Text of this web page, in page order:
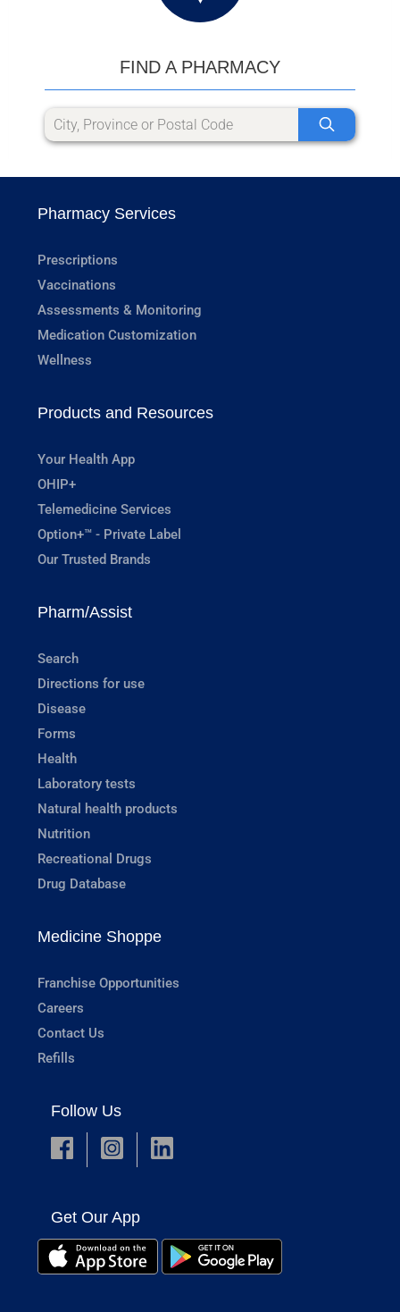
FIND A PHARMACY
Pharmacy Services
Prescriptions
Vaccinations
Assessments & Monitoring
Medication Customization
Wellness
Products and Resources
Your Health App
OHIP+
Telemedicine Services
Option+™ - Private Label
Our Trusted Brands
Pharm/Assist
Search
Directions for use
Disease
Forms
Health
Laboratory tests
Natural health products
Nutrition
Recreational Drugs
Drug Database
Medicine Shoppe
Franchise Opportunities
Careers
Contact Us
Refills
Follow Us
Get Our App